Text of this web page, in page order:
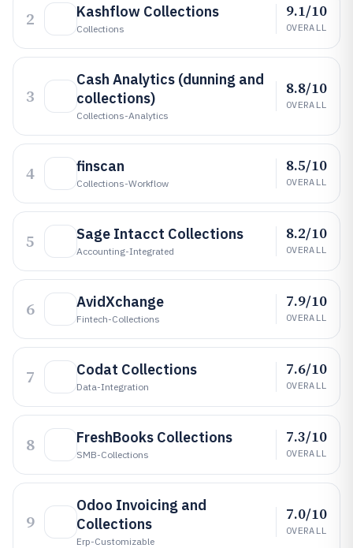
2 Kashflow Collections
Collections
9.1/10
OVERALL
3
Cash Analytics (dunning and
collections)
Collections-Analytics
8.8/10
OVERALL
4 finscan
Collections-Workflow
8.5/10
OVERALL
5 Sage Intacct Collections
Accounting-Integrated
8.2/10
OVERALL
6 AvidXchange
Fintech-Collections
7.9/10
OVERALL
7 Codat Collections
Data-Integration
7.6/10
OVERALL
8 FreshBooks Collections
SMB-Collections
7.3/10
OVERALL
9
Odoo Invoicing and
Collections
Erp-Customizable
7.0/10
OVERALL